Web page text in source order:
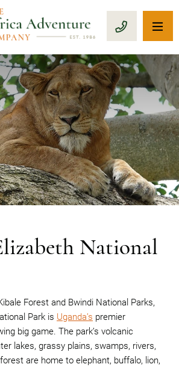
CALL 1-
National
Forest and Bwindi National Parks,
Park is Uganda’s premier
big game. The park’s volcanic
lakes, grassy plains, swamps, rivers,
are home to elephant, buffalo, lion,